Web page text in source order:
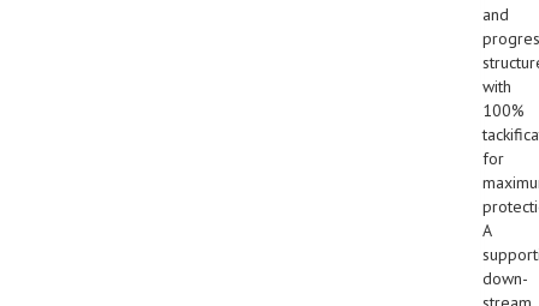
and
with
100%
for
A
down-